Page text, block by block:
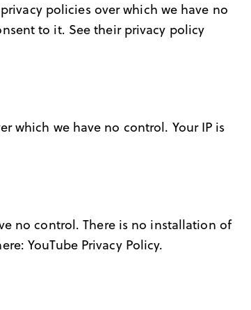
policies over which we have no
to it. See their privacy policy
which we have no control. Your IP is
no control. There is no installation of
YouTube Privacy Policy.